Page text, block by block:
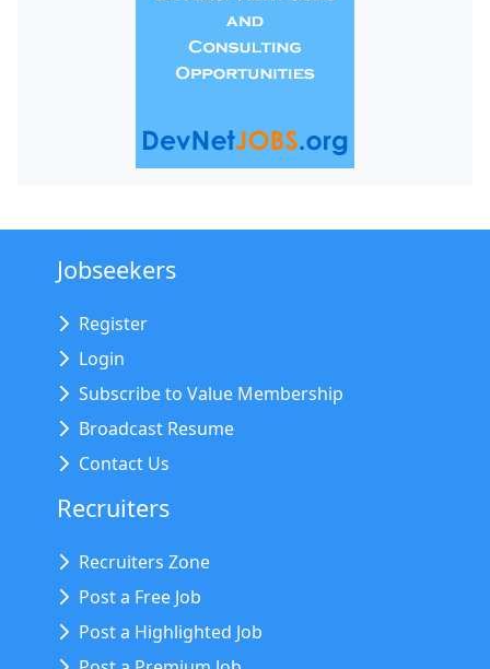
Jobseekers
Register
Login
Subscribe to Value Membership
Broadcast Resume
Contact Us
Recruiters
Recruiters Zone
Post a Free Job
Post a Highlighted Job